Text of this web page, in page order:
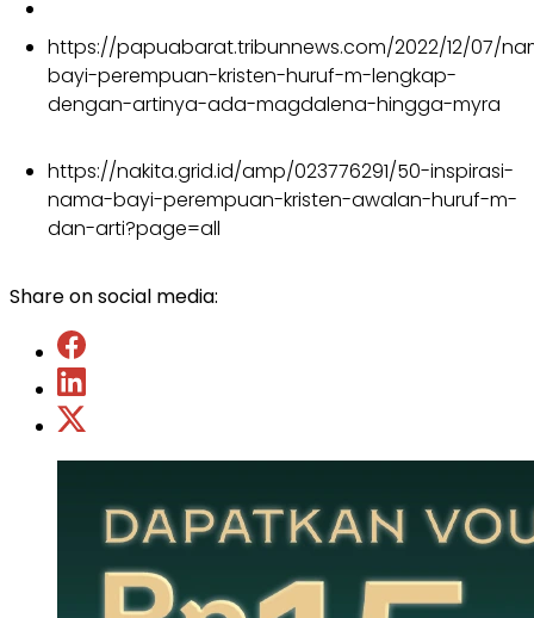
https://papuabarat.tribunnews.com/2022/12/07/
bayi-perempuan-kristen-huruf-m-lengkap-
dengan-artinya-ada-magdalena-hingga-myra
https://nakita.grid.id/amp/023776291/50-inspirasi-
nama-bayi-perempuan-kristen-awalan-huruf-m-
dan-arti?page=all
Share on social media: